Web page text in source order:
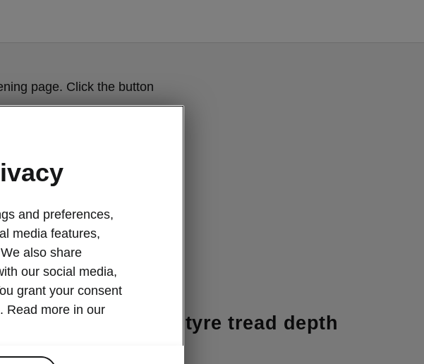
page. Click the button
Škoda Octavia clever details
Ice scraper with tyre tread depth
and preferences,
media features,
also share
our social media,
grant your consent
Read more in our